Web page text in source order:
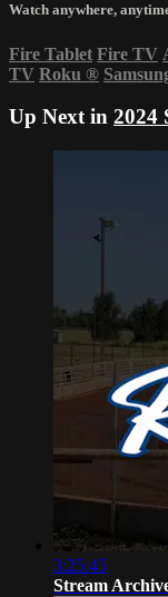
Watch anywhere,
Fire Tablet Fire TV
TV Roku ®
Up Next in 2024
3:25:45
Stream